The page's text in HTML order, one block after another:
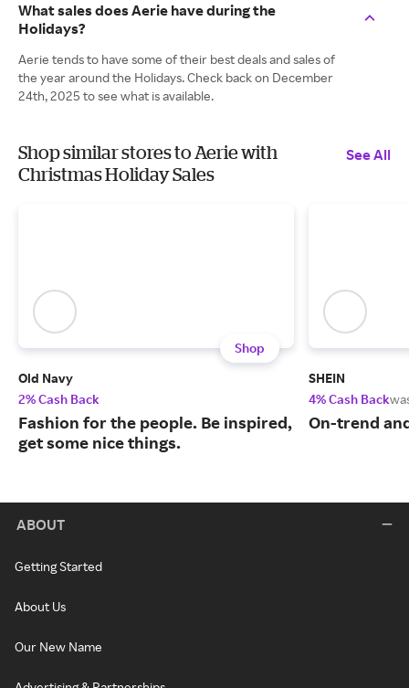
What sales does Aerie have during the
Holidays?
Aerie tends to have some of their best deals and sales of
the year around the Holidays. Check back on December
24th, 2025 to see what is available.
Shop similar stores to Aerie with
Christmas Holiday Sales
See All
Shop
Old Navy
2% Cash Back
Fashion for the people. Be inspired,
get some nice things.
SHEIN
4% Cash Back
On-trend
ABOUT
Getting Started
About Us
Our New Name